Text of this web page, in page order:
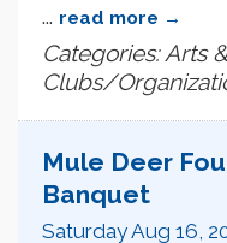
... read more
Categories: Arts
Clubs/
Mule Deer
Banquet
Saturday Aug 16,